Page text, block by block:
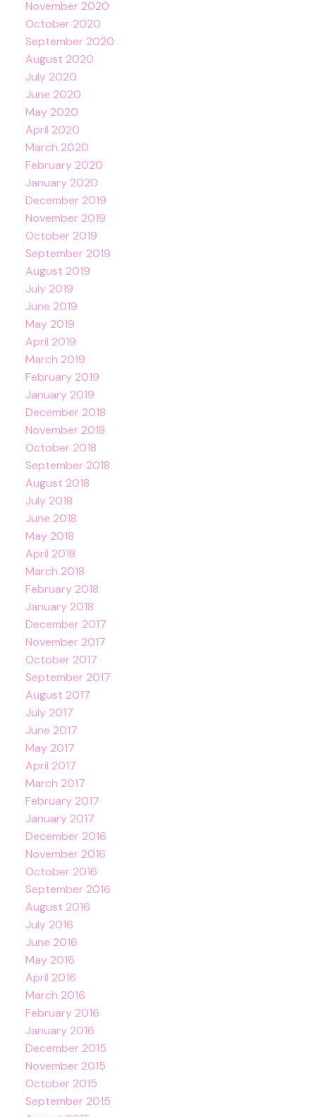
November 2020
October 2020
September 2020
August 2020
July 2020
June 2020
May 2020
April 2020
March 2020
February 2020
January 2020
December 2019
November 2019
October 2019
September 2019
August 2019
July 2019
June 2019
May 2019
April 2019
March 2019
February 2019
January 2019
December 2018
November 2018
October 2018
September 2018
August 2018
July 2018
June 2018
May 2018
April 2018
March 2018
February 2018
January 2018
December 2017
November 2017
October 2017
September 2017
August 2017
July 2017
June 2017
May 2017
April 2017
March 2017
February 2017
January 2017
December 2016
November 2016
October 2016
September 2016
August 2016
July 2016
June 2016
May 2016
April 2016
March 2016
February 2016
January 2016
December 2015
November 2015
October 2015
September 2015